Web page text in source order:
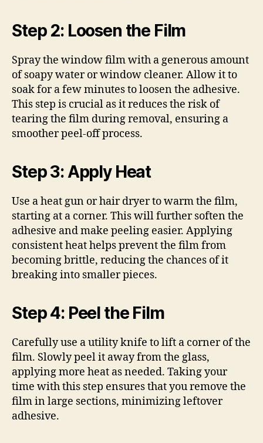
Step 2: Loosen the Film
Spray the window film with a generous amount
of soapy water or window cleaner. Allow it to
soak for a few minutes to loosen the adhesive.
This step is crucial as it reduces the risk of
tearing the film during removal, ensuring a
smoother peel-off process.
Step 3: Apply Heat
Use a heat gun or hair dryer to warm the film,
starting at a corner. This will further soften the
adhesive and make peeling easier. Applying
consistent heat helps prevent the film from
becoming brittle, reducing the chances of it
breaking into smaller pieces.
Step 4: Peel the Film
Carefully use a utility knife to lift a corner of the
film. Slowly peel it away from the glass,
applying more heat as needed. Taking your
time with this step ensures that you remove the
film in large sections, minimizing leftover
adhesive.